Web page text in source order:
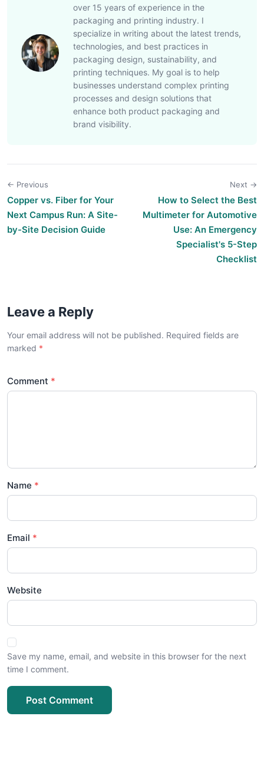
over 15 years of experience in the
packaging and printing industry. I
specialize in writing about the latest trends,
technologies, and best practices in
packaging design, sustainability, and
printing techniques. My goal is to help
businesses understand complex printing
processes and design solutions that
enhance both product packaging and
brand visibility.
← Previous
Copper vs. Fiber for Your
Next Campus Run: A Site-
by-Site Decision Guide
Next →
How to Select the Best
Multimeter for Automotive
Use: An Emergency
Specialist's 5-Step
Checklist
Leave a Reply
Your email address will not be published. Required fields are
marked
Comment
Name
Email
Website
Save my name, email, and website in this browser for the next
time I comment.
Post Comment